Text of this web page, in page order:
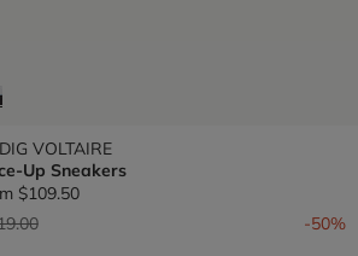
VOLTAIRE
Up Sneakers
$109.50
reduced from
to -50%